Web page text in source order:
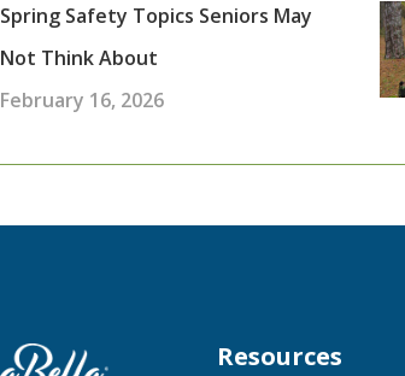
Spring Safety Topics Seniors May
Not Think About
February 16, 2026
Resources